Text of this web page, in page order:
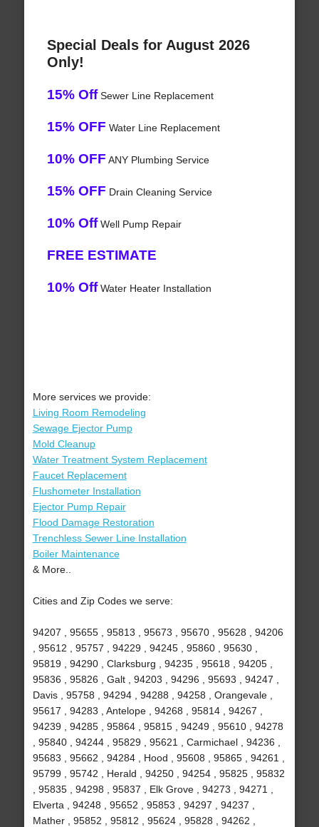
Special Deals for August 2026
Only!
15% OffSewer Line Replacement
15% OFF Water Line Replacement
10% OFF ANY Plumbing Service
15% OFF Drain Cleaning Service
10% OffWell Pump Repair
FREE ESTIMATE
10% OffWater Heater Installation
More services we provide:
Living Room Remodeling
Sewage Ejector Pump
Mold Cleanup
Water Treatment System Replacement
Faucet Replacement
Flushometer Installation
Ejector Pump Repair
Flood Damage Restoration
Trenchless Sewer Line Installation
Boiler Maintenance
& More..
Cities and Zip Codes we serve:
94207 , 95655 , 95813 , 95673 , 95670 , 95628 , 94206
, 95612 , 95757 , 94229 , 94245 , 95860 , 95630 ,
95819 , 94290 , Clarksburg , 94235 , 95618 , 94205 ,
95836 , 95826 , Galt , 94203 , 94296 , 95693 , 94247 ,
Davis , 95758 , 94294 , 94288 , 94258 , Orangevale ,
95617 , 94283 , Antelope , 94268 , 95814 , 94267 ,
94239 , 94285 , 95864 , 95815 , 94249 , 95610 , 94278
, 95840 , 94244 , 95829 , 95621 , Carmichael , 94236 ,
95683 , 95662 , 94284 , Hood , 95608 , 95865 , 94261 ,
95799 , 95742 , Herald , 94250 , 94254 , 95825 , 95832
, 95835 , 94298 , 95837 , Elk Grove , 94273 , 94271 ,
Elverta , 94248 , 95652 , 95853 , 94297 , 94237 ,
Mather , 95852 , 95812 , 95624 , 95828 , 94262 ,